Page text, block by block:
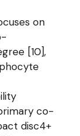
on
[10],
co-
disc4+